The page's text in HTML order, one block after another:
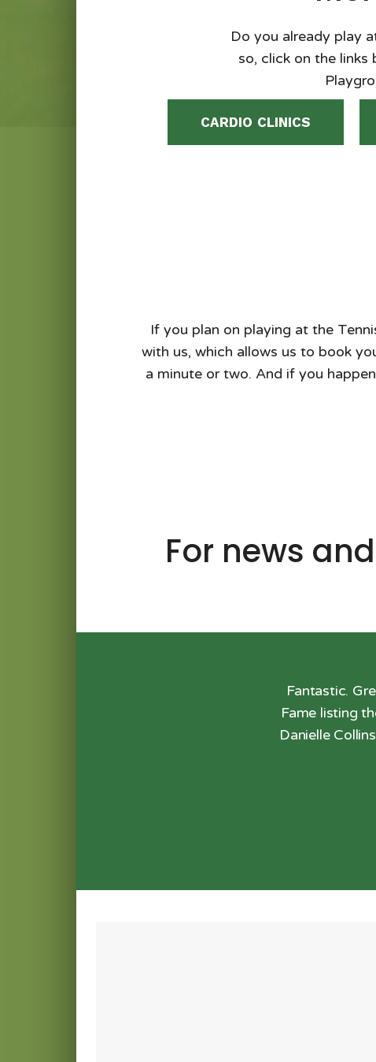
Do you already play
so, click on the
CARDIO CLINICS
If you plan on playing at the
with us, which allows us to book
a minute or two. And if you
For news
Fantastic.
Fame listing
Danielle